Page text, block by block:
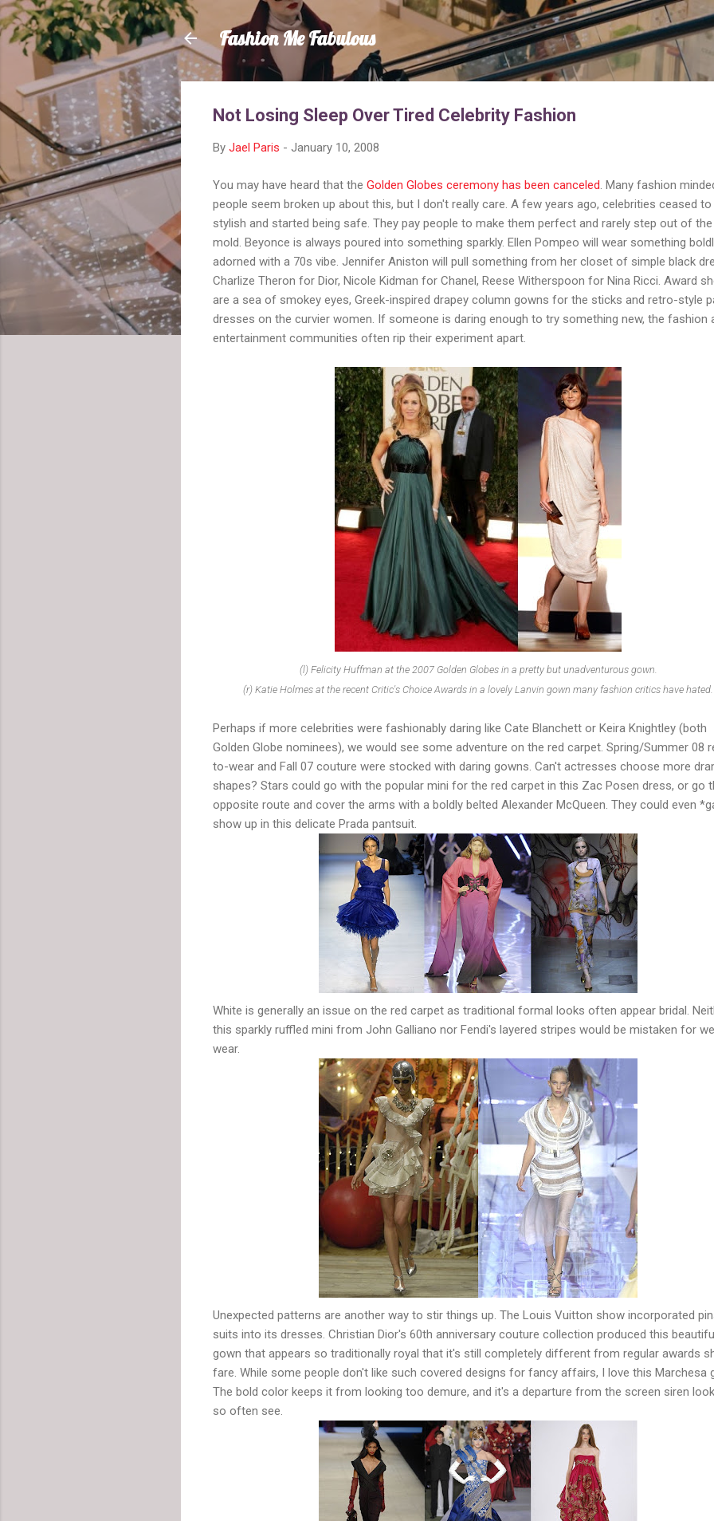
Skip to main content
Fashion Me Fabulous
Not Losing Sleep Over Tired Celebrity Fashion
By Jael Paris - January 10, 2008
You may have heard that the Golden Globes ceremony has been canceled . Many fashion
people seem broken up about this, but I don't really care. A few years ago, celebrities ceased to
stylish and started being safe. They pay people to make them perfect and rarely step out of the
mold. Beyonce is always poured into something sparkly. Ellen Pompeo will wear something
adorned with a 70s vibe. Jennifer Aniston will pull something from her closet of simple black
Charlize Theron for Dior, Nicole Kidman for Chanel, Reese Witherspoon for Nina Ricci. Award
are a sea of smokey eyes, Greek-inspired drapey column gowns for the sticks and retro-style
dresses on the curvier women. If someone is daring enough to try something new, the fashion
entertainment communities often rip their experiment apart.
(l) Felicity Huffman at the 2007 Golden Globes in a pretty but unadventurous gown.
(r) Katie Holmes at the recent Critic's Choice Awards in a lovely Lanvin gown many fashion critics have hated.
Perhaps if more celebrities were fashionably daring like Cate Blanchett or Keira Knightley (both
Golden Globe nominees), we would see some adventure on the red carpet. Spring/Summer 08
to-wear and Fall 07 couture were stocked with daring gowns. Can't actresses choose more
shapes? Stars could go with the popular mini for the red carpet in this Zac Posen dress, or go
opposite route and cover the arms with a boldly belted Alexander McQueen. They could even
show up in this delicate Prada pantsuit.
White is generally an issue on the red carpet as traditional formal looks often appear bridal.
this sparkly ruffled mini from John Galliano nor Fendi's layered stripes would be mistaken for
wear.
Unexpected patterns are another way to stir things up. The Louis Vuitton show incorporated
suits into its dresses. Christian Dior's 60th anniversary couture collection produced this
gown that appears so traditionally royal that it's still completely different from regular awards
fare. While some people don't like such covered designs for fancy affairs, I love this Marchesa
The bold color keeps it from looking too demure, and it's a departure from the screen siren
so often see.